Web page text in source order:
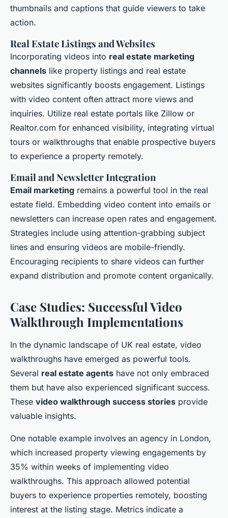
thumbnails and captions that guide viewers to take
action.
Real Estate Listings and Websites
Incorporating videos into real estate marketing
channels like property listings and real estate
websites significantly boosts engagement. Listings
with video content often attract more views and
inquiries. Utilize real estate portals like Zillow or
Realtor.com for enhanced visibility, integrating virtual
tours or walkthroughs that enable prospective buyers
to experience a property remotely.
Email and Newsletter Integration
Email marketing remains a powerful tool in the real
estate field. Embedding video content into emails or
newsletters can increase open rates and engagement.
Strategies include using attention-grabbing subject
lines and ensuring videos are mobile-friendly.
Encouraging recipients to share videos can further
expand distribution and promote content organically.
Case Studies: Successful Video
Walkthrough Implementations
In the dynamic landscape of UK real estate, video
walkthroughs have emerged as powerful tools.
Several real estate agents have not only embraced
them but have also experienced significant success.
These video walkthrough success stories provide
valuable insights.
One notable example involves an agency in London,
which increased property viewing engagements by
35% within weeks of implementing video
walkthroughs. This approach allowed potential
buyers to experience properties remotely, boosting
interest at the listing stage. Metrics indicate a